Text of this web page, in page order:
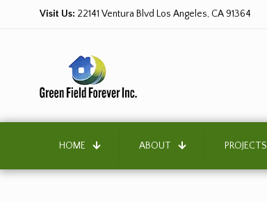
Visit Us: 22141 Ventura Blvd Los Angeles, CA 91364
HOME ABOUT PROJECTS